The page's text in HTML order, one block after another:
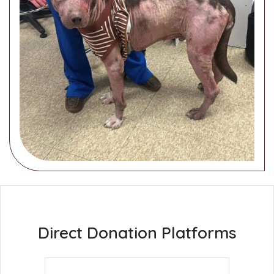
Direct Donation Platforms